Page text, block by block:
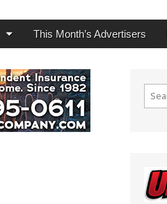
This Month’s Advertisers